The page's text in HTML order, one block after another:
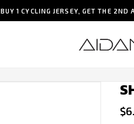
BUY 1 CYCLING JERSEY, GET THE
$